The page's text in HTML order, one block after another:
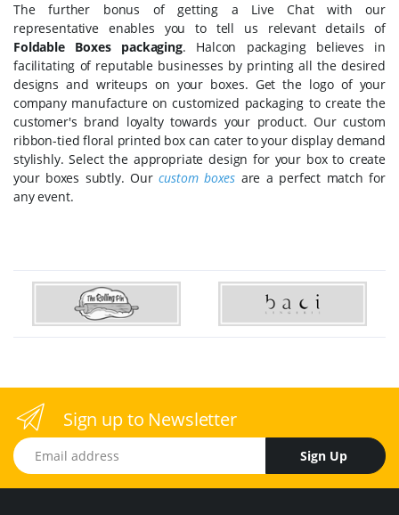
The further bonus of getting a Live Chat with our
representative enables you to tell us relevant details of
Foldable Boxes packaging. Halcon packaging believes in
facilitating of reputable businesses by printing all the desired
designs and writeups on your boxes. Get the logo of your
company manufacture on customized packaging to create the
customer's brand loyalty towards your product. Our custom
ribbon-tied floral printed box can cater to your display demand
stylishly. Select the appropriate design for your box to create
your boxes subtly. Ourcustom boxes are a perfect match for
any event.
Sign up to Newsletter
Email address
Sign Up